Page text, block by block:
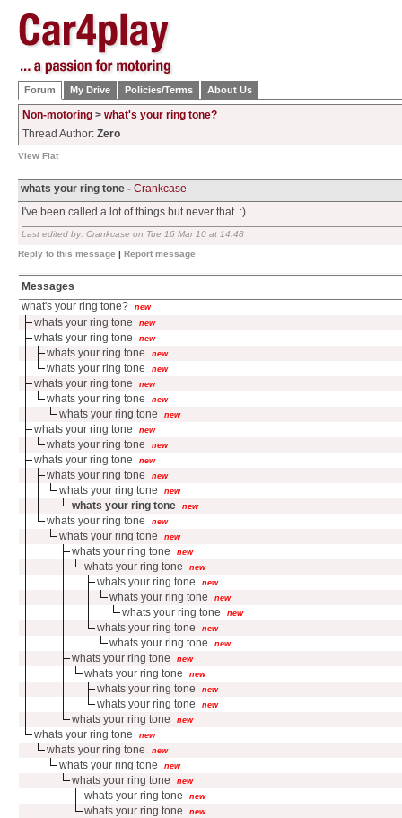
Forum My Drive Policies/Terms About Us
Non-motoring > what's your ring tone?
Thread Author: Zero
View Flat
whats your ring tone - Crankcase
I've been called a lot of things but never that. :)
Last edited by: Crankcase on Tue 16 Mar 10 at 14:48
Reply to this message | Report message
Messages
what's your ring tone?
new
whats your ring tone new
whats your ring tone new
whats your ring tone new
whats your ring tone new
whats your ring tone new
whats your ring tone new
whats your ring tone new
whats your ring tone new
whats your ring tone new
whats your ring tone new
whats your ring tone new
whats your ring tone new
whats your ring tone new
whats your ring tone new
whats your ring tone new
whats your ring tone new
whats your ring tone new
whats your ring tone new
whats your ring tone new
whats your ring tone new
whats your ring tone new
whats your ring tone new
whats your ring tone new
whats your ring tone new
whats your ring tone new
whats your ring tone new
whats your ring tone new
whats your ring tone new
whats your ring tone new
whats your ring tone new
whats your ring tone new
whats your ring tone new
whats your ring tone new